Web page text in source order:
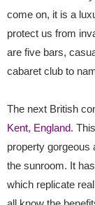
come on, it is a
protect us from
are five bars,
cabaret club to
The next British
Kent, England.
property gorgeous
the sunroom. It
which replicate